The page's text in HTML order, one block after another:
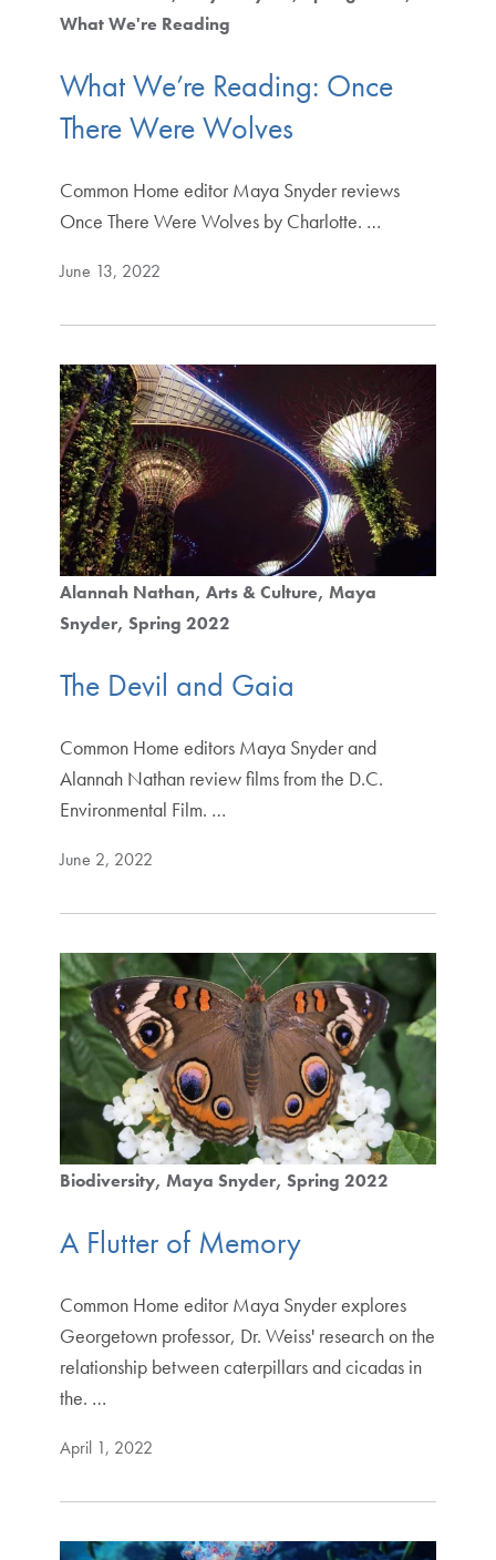
What We're Reading
What We’re Reading: Once
There Were Wolves
Common Home editor Maya Snyder reviews
Once There Were Wolves by Charlotte. …
June 13, 2022
Alannah Nathan Arts & Culture Maya
Snyder Spring 2022
The Devil and Gaia
Common Home editors Maya Snyder and
Alannah Nathan review films from the D.C.
Environmental Film. …
June 2, 2022
Biodiversity Maya Snyder Spring 2022
A Flutter of Memory
Common Home editor Maya Snyder explores
Georgetown professor, Dr. Weiss' research on the
relationship between caterpillars and cicadas in
the. …
April 1, 2022